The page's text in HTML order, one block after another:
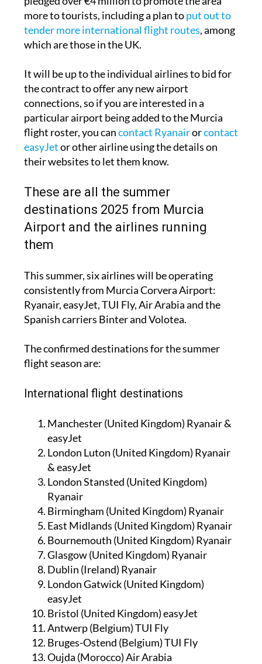
more to tourists, including a plan toput out to
tender more international flight routes, among
which are those in the UK.
It will be up to the individual airlines to bid for
the contract to offer any new airport
connections, so if you are interested in a
particular airport being added to the Murcia
flight roster, you cancontact Ryanairorcontact
easyJetor other airline using the details on
their websites to let them know.
These are all the summer
destinations 2025 from Murcia
Airport and the airlines running
them
This summer, six airlines will be operating
consistently from Murcia Corvera Airport:
Ryanair, easyJet, TUI Fly, Air Arabia and the
Spanish carriers Binter and Volotea.
The confirmed destinations for the summer
flight season are:
International flight destinations
Manchester (United Kingdom) Ryanair &
easyJet
London Luton (United Kingdom) Ryanair
& easyJet
London Stansted (United Kingdom)
Ryanair
Birmingham (United Kingdom) Ryanair
East Midlands (United Kingdom) Ryanair
Bournemouth (United Kingdom) Ryanair
Glasgow (United Kingdom) Ryanair
Dublin (Ireland) Ryanair
London Gatwick (United Kingdom)
easyJet
Bristol (United Kingdom) easyJet
Antwerp (Belgium) TUI Fly
Bruges-Ostend (Belgium) TUI Fly
Oujda (Morocco) Air Arabia